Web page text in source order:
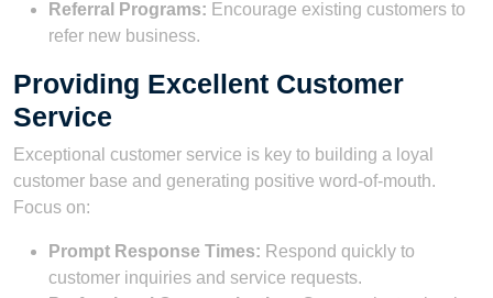
Referral Programs: Encourage existing customers to
refer new business.
Providing Excellent Customer
Service
Exceptional customer service is key to building a loyal
customer base and generating positive word-of-mouth.
Focus on:
Prompt Response Times: Respond quickly to
customer inquiries and service requests.